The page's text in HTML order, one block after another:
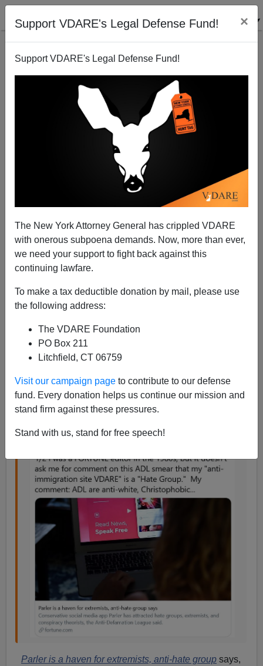
Support VDARE's Legal Defense Fund! ×
Support VDARE's Legal Defense Fund!
The New York Attorney General has crippled VDARE
with onerous subpoena demands. Now, more than ever,
we need your support to fight back against this
continuing lawfare.
To make a tax deductible donation by mail, please use
the following address:
The VDARE Foundation
PO Box 211
Litchfield, CT 06759
Visit our campaign page to contribute to our defense
fund. Every donation helps us continue our mission and
stand firm against these pressures.
Stand with us, stand for free speech!
FORTUNE Magazine Wants Parler To Suppress
VDARE.com, Others, Based On ADL Press Release
11/15/2020
A briefTwitter thread
Twitter deletion. See memories of
Parler is a haven for extremists, anti-hate group says,